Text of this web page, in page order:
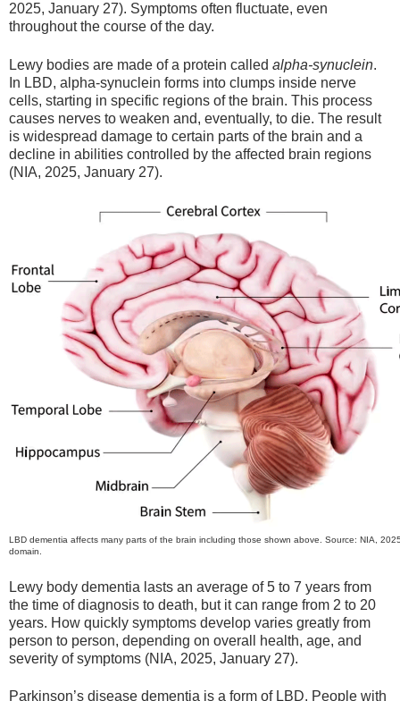
2025, January 27). Symptoms often fluctuate, even
throughout the course of the day.
Lewy bodies are made of a protein called alpha-synuclein.
In LBD, alpha-synuclein forms into clumps inside nerve
cells, starting in specific regions of the brain. This process
causes nerves to weaken and, eventually, to die. The result
is widespread damage to certain parts of the brain and a
decline in abilities controlled by the affected brain regions
(NIA, 2025, January 27).
LBD dementia affects many parts of the brain including those shown above. Source: NIA,
domain.
Lewy body dementia lasts an average of 5 to 7 years from
the time of diagnosis to death, but it can range from 2 to 20
years. How quickly symptoms develop varies greatly from
person to person, depending on overall health, age, and
severity of symptoms (NIA, 2025, January 27).
Parkinson’s disease dementia is a form of LBD. People with